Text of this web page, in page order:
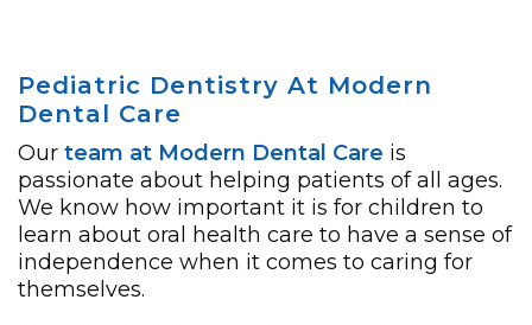
Pediatric Dentistry At Modern
Dental Care
Our team at Modern Dental Care is
passionate about helping patients of all ages.
We know how important it is for children to
learn about oral health care to have a sense of
independence when it comes to caring for
themselves.